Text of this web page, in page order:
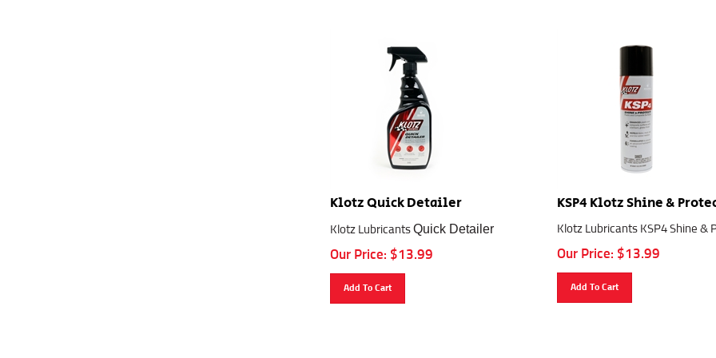
Klotz Quick Detailer
Klotz Lubricants Quick Detailer
Our Price: $13.99
Add To Cart
KSP4 Klotz Shine &
Klotz Lubricants KSP4 Shine &
Our Price: $13.99
Add To Cart